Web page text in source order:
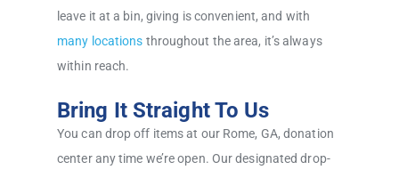
leave it at a bin, giving is convenient, and with
many locations throughout the area, it’s always
within reach.
Bring It Straight To Us
You can drop off items at our Rome, GA, donation
center any time we’re open. Our designated drop-